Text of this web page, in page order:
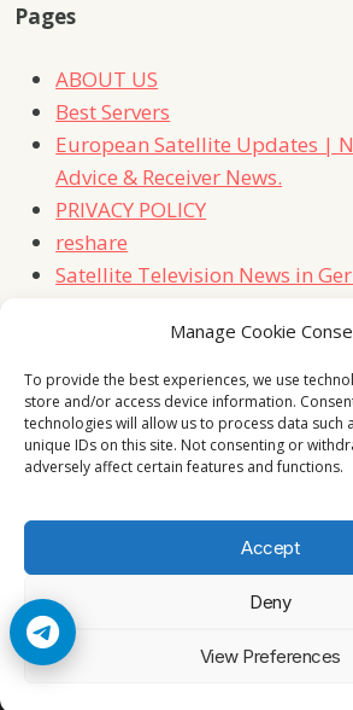
Manage Cookie
To provide the best experiences, we use
store and/or access device information.
technologies will allow us to process data such
unique IDs on this site. Not consenting or
adversely affect certain features and functions.
Accept
Deny
View Preferences
Pages
ABOUT US
Best Servers
European Satellite Updates |
Advice & Receiver News.
PRIVACY POLICY
reshare
Satellite Television News in
Contact Us